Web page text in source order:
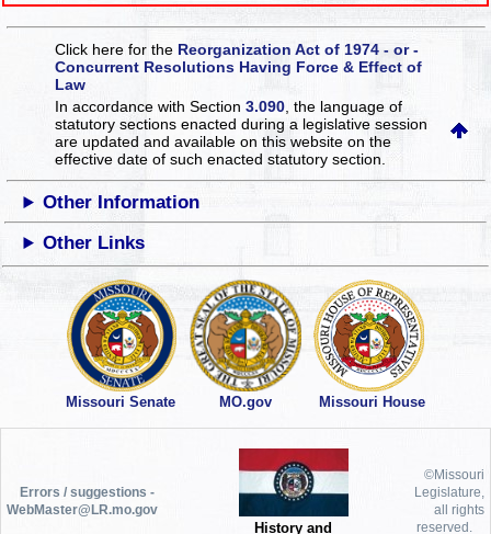
Click here for the Reorganization Act of 1974 - or -
Concurrent Resolutions Having Force & Effect of
Law
In accordance with Section3.090 , the language of
statutory sections enacted during a legislative session
are updated and available on this websiteon the
effective date of such enacted statutory section.
Other Information
Other Links
Missouri Senate MO.gov Missouri House
Errors / suggestions -
WebMaster@LR.mo.gov
History and
©Missouri
Legislature,
all rights
reserved.